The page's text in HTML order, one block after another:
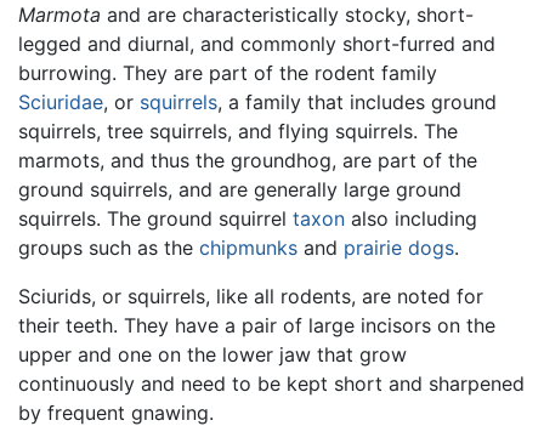
Marmota and are characteristically stocky, short-
legged and diurnal, and commonly short-furred and
burrowing. They are part of the rodent family
Sciuridae, or squirrels, a family that includes ground
squirrels, tree squirrels, and flying squirrels. The
marmots, and thus the groundhog, are part of the
ground squirrels, and are generally large ground
squirrels. The ground squirrel taxon also including
groups such as the chipmunks and prairie dogs.
Sciurids, or squirrels, like all rodents, are noted for
their teeth. They have a pair of large incisors on the
upper and one on the lower jaw that grow
continuously and need to be kept short and sharpened
by frequent gnawing.